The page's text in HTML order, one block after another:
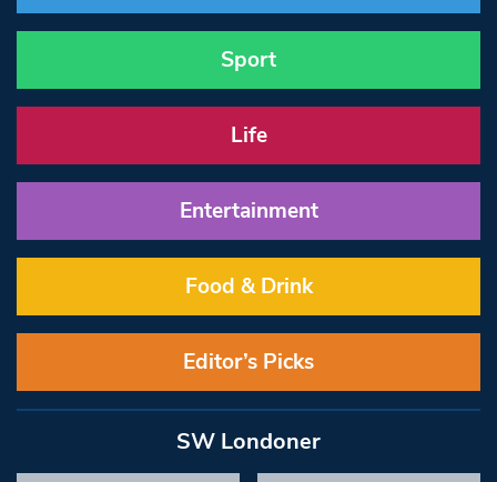
Sport
Life
Entertainment
Food & Drink
Editor’s Picks
SW Londoner